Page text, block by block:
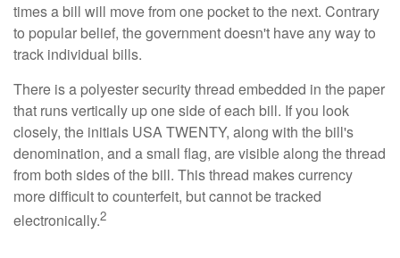
times a bill will move from one pocket to the next. Contrary
to popular belief, the government doesn't have any way to
track individual bills.
There is a polyester security thread embedded in the paper
that runs vertically up one side of each bill. If you look
closely, the initials USA TWENTY, along with the bill's
denomination, and a small flag, are visible along the thread
from both sides of the bill. This thread makes currency
more difficult to counterfeit, but cannot be tracked
electronically.2